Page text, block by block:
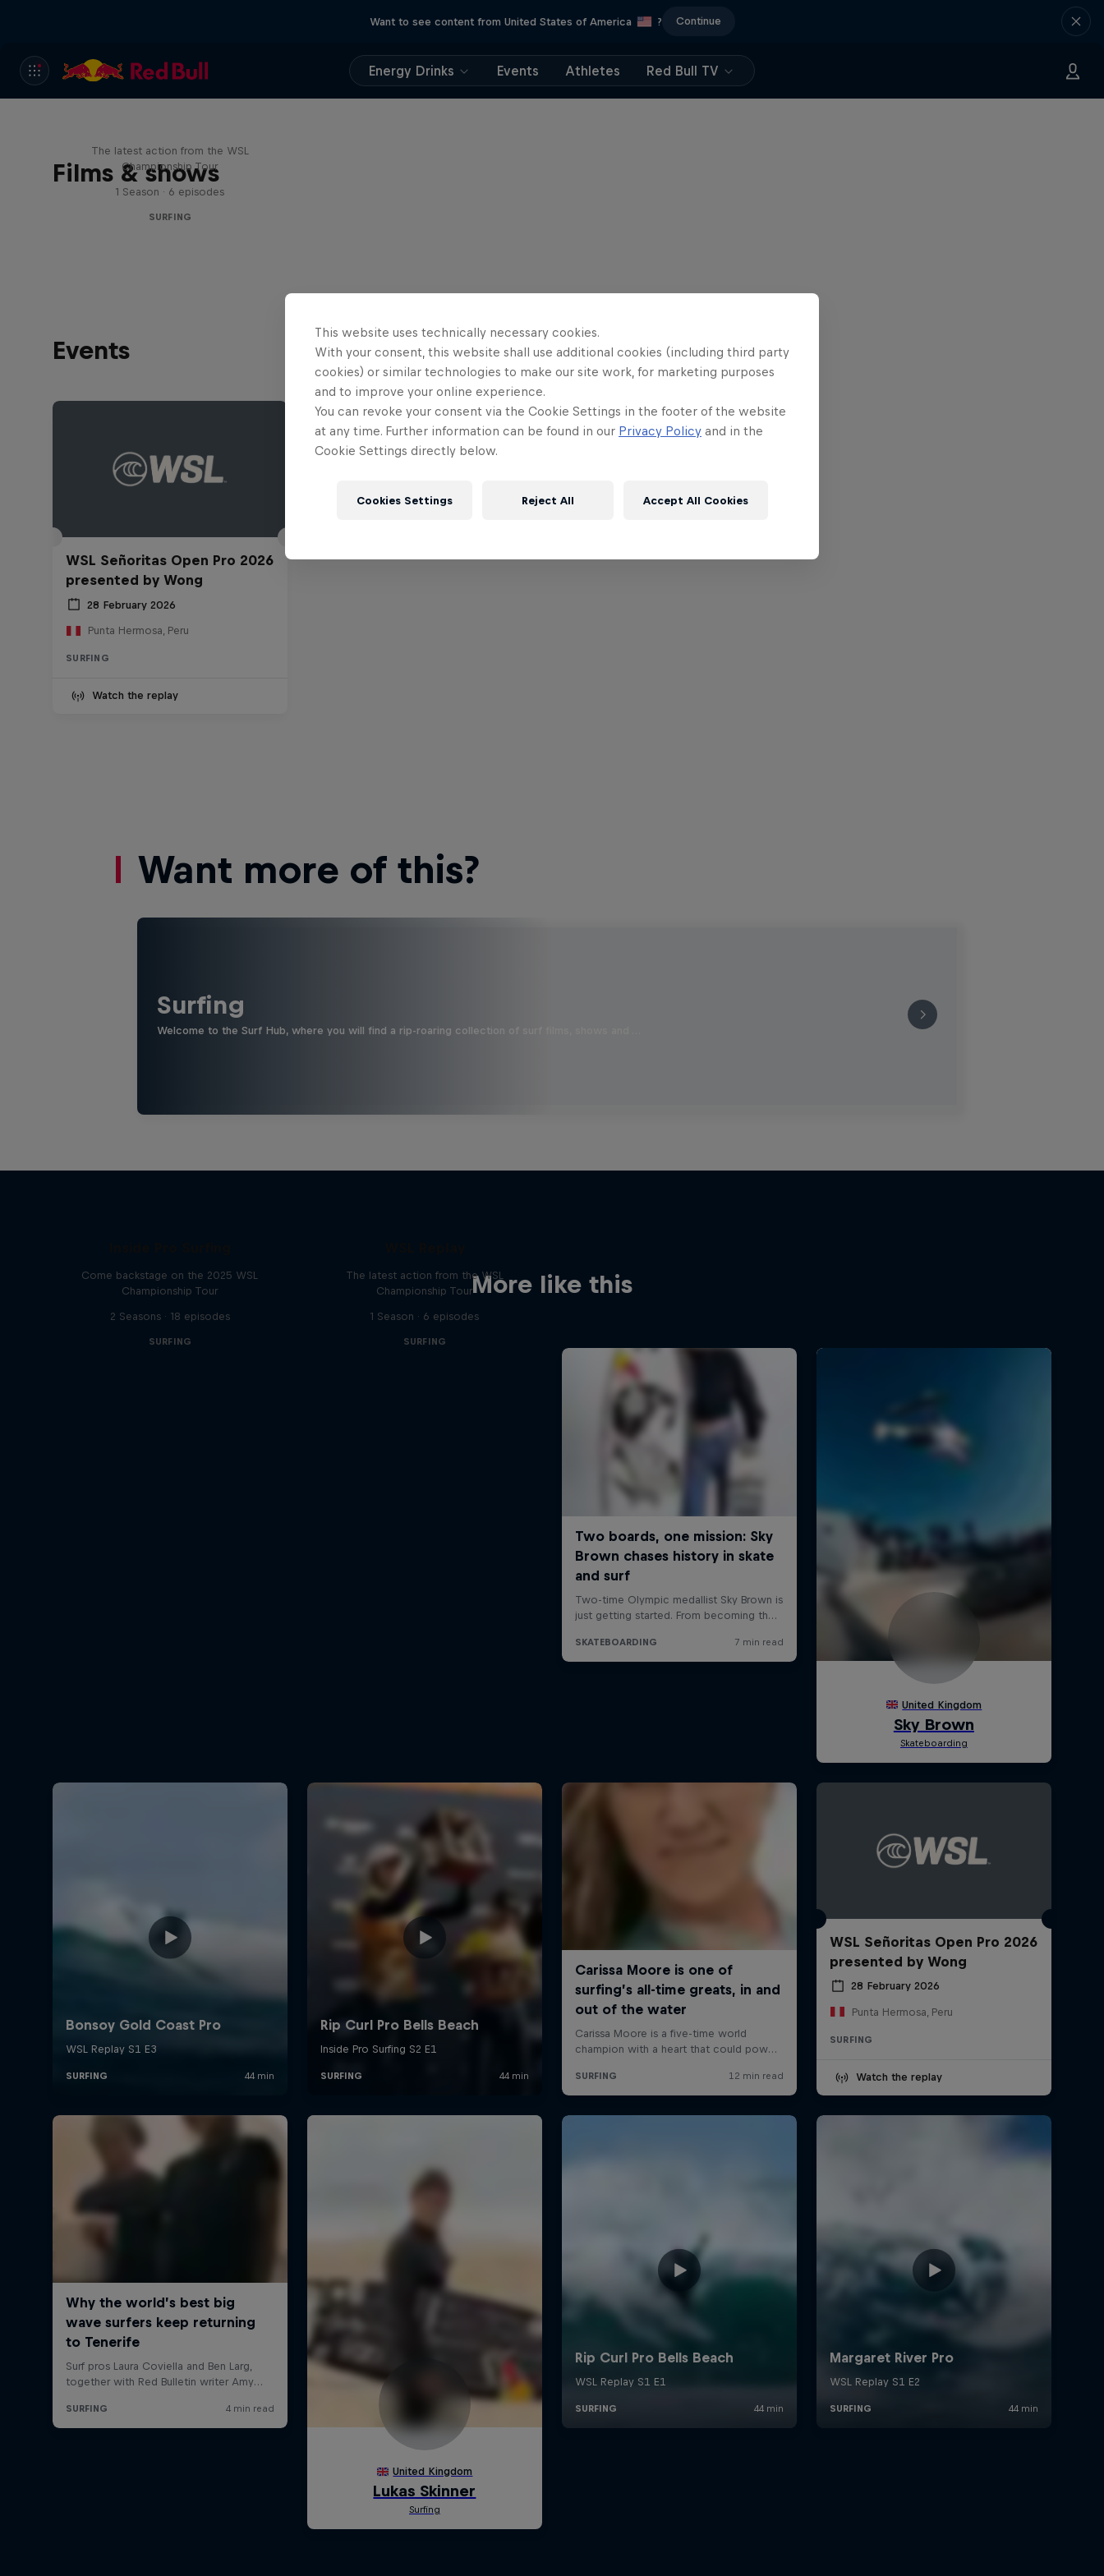
Want to see content from United States of America ? Continue
Energy Drinks Events Athletes Red Bull TV
Films & shows
The latest action from the WSL
Championship Tour
1 Season · 6 episodes
SURFING
Events
WSL Señoritas Open Pro 2026
presented by Wong
28 February 2026
Punta Hermosa, Peru
SURFING
Watch the replay
Want more of this?
Surfing
Welcome to the Surf Hub, where you will find a rip-roaring collection of surf films, shows and …
More like this
Come backstage on the 2025 WSL
Championship Tour
2 Seasons · 18 episodes
SURFING
The latest action from the WSL
Championship Tour
1 Season · 6 episodes
SURFING
WSL Señoritas Open Pro 2026
presented by Wong
28 February 2026
Punta Hermosa, Peru
SURFING
Watch the replay
This website uses technically necessary cookies.
With your consent, this website shall use additional cookies (including third party
cookies) or similar technologies to make our site work, for marketing purposes
and to improve your online experience.
You can revoke your consent via the Cookie Settings in the footer of the website
at any time. Further information can be found in our Privacy Policy and in the
Cookie Settings directly below.
Cookies Settings Reject All Accept All Cookies